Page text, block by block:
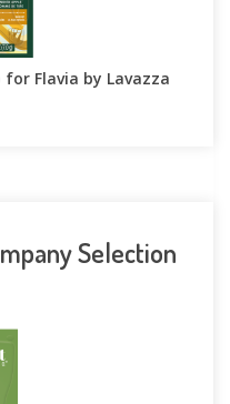
for Flavia by Lavazza
Selection